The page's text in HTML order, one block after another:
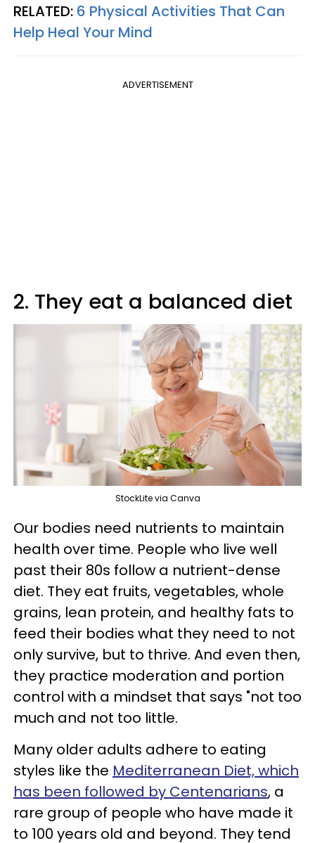
RELATED: 6 Physical Activities That Can
Help Heal Your Mind
ADVERTISEMENT
2. They eat a balanced diet
StockLite via Canva
Our bodies need nutrients to maintain
health over time. People who live well
past their 80s follow a nutrient-dense
diet. They eat fruits, vegetables, whole
grains, lean protein, and healthy fats to
feed their bodies what they need to not
only survive, but to thrive. And even then,
they practice moderation and portion
control with a mindset that says "not too
much and not too little.
Many older adults adhere to eating
styles like the Mediterranean Diet, which
has been followed by Centenarians, a
rare group of people who have made it
to 100 years old and beyond. They tend